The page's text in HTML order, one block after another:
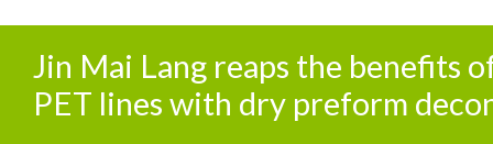
Jin Mai Lang reaps the benefits
PET lines with dry preform